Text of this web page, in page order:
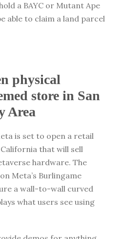
a BAYC or Mutant Ape
able to claim a land parcel
physical
store in San
Area
is set to open a retail
that will sell
hardware. The
Meta’s Burlingame
a wall-to-wall curved
what users see using